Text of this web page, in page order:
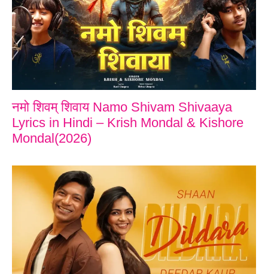
नमो शिवम् शिवाय Namo Shivam Shivaaya
Lyrics in Hindi – Krish Mondal & Kishore
Mondal(2026)